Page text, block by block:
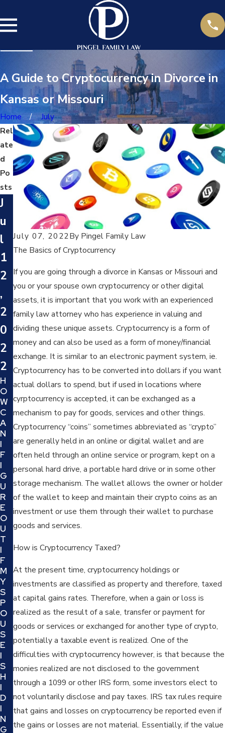
A Guide to Cryptocurrency in Divorce in
Kansas or Missouri
Home July
July 07, 2022By Pingel Family Law
The Basics of Cryptocurrency
If you are going through a divorce in Kansas or Missouri and
you or your spouse own cryptocurrency or other digital
assets, it is important that you work with an experienced
family law attorney who has experience in valuing and
dividing these unique assets. Cryptocurrency is a form of
money and can also be used as a form of money/financial
exchange. It is similar to an electronic payment system, ie.
Cryptocurrency has to be converted into dollars if you want
actual dollars to spend, but if used in locations where
cyrptocurrency is accepted, it can be exchanged as a
mechanism to pay for goods, services and other things.
Cryptocurrency “coins” sometimes abbreviated as “crypto”
are generally held in an online or digital wallet and are
often held through an online service or program, kept on a
personal hard drive, a portable hard drive or in some other
storage mechanism. The wallet allows the owner or holder
of the wallet to keep and maintain their crypto coins as an
investment or use them through their wallet to purchase
goods and services.
How is Cryptocurrency Taxed?
At the present time, cryptocurrency holdings or
investments are classified as property and therefore, taxed
at capital gains rates. Therefore, when a gain or loss is
realized as the result of a sale, transfer or payment for
goods or services or exchanged for another type of crypto,
potentially a taxable event is realized. One of the
difficulties with cryptocurrency however, is that because the
monies realized are not disclosed to the government
through a 1099 or other IRS form, some investors elect to
not voluntarily disclose and pay taxes. IRS tax rules require
that gains and losses on cryptocurrency be reported even if
the gains or losses are not material. Essentially, if the value
Rel
ate
d
Po
sts
J
u
l
1
2
,
2
0
2
2
H
O
W
C
A
N
I
F
I
G
U
R
E
O
U
T
I
F
M
Y
S
P
O
U
S
E
I
S
H
I
D
I
N
G